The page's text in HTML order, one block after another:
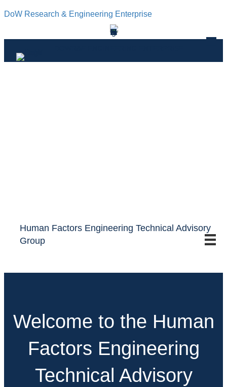
DoW Research & Engineering Enterprise
Human Factors Engineering Technical Advisory
Group
Welcome to the Human
Factors Engineering
Technical Advisory